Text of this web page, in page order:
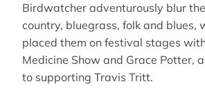
Birdwatcher adventurously blur
country, bluegrass, folk and blues,
placed them on festival stages
Medicine Show and Grace Potter,
to supporting Travis Tritt.